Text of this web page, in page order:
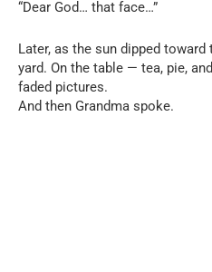
“Dear God… that face…”
Later, as the sun dipped
yard. On the table — tea, pie,
faded pictures.
And then Grandma spoke.